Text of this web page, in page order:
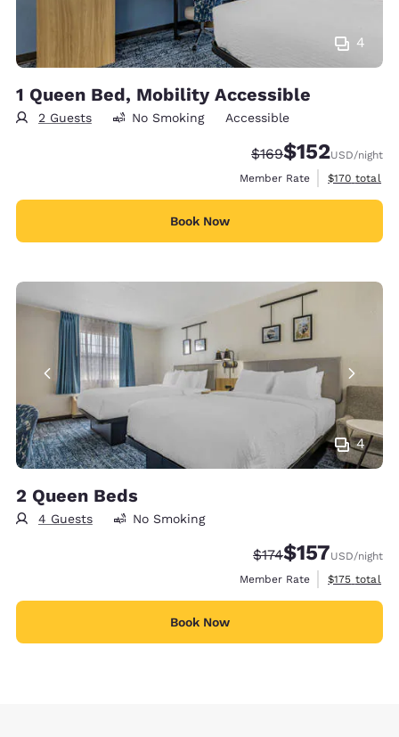
4
1 Queen Bed, Mobility Accessible
2 Guests No Smoking Accessible
Strikethrough Rate:
$169Discounted rate:
$152USD/night
Member Rate
View
$170 total
Book Now
4
2 Queen Beds
4 Guests No Smoking
Strikethrough Rate:
$174Discounted rate:
$157USD/night
Member Rate
View
$175 total
Book Now